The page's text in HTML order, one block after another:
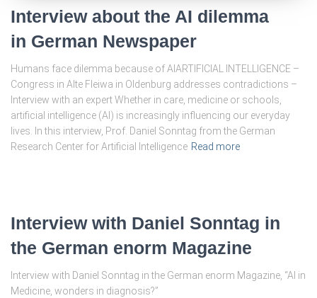
Interview about the AI dilemma
in German Newspaper
Humans face dilemma because of AIARTIFICIAL INTELLIGENCE –
Congress in Alte Fleiwa in Oldenburg addresses contradictions –
Interview with an expert Whether in care, medicine or schools,
artificial intelligence (AI) is increasingly influencing our everyday
lives. In this interview, Prof. Daniel Sonntag from the German
Research Center for Artificial Intelligence Read more
Interview with Daniel Sonntag in
the German enorm Magazine
Interview with Daniel Sonntag in the German enorm Magazine, “AI in
Medicine, wonders in diagnosis?”